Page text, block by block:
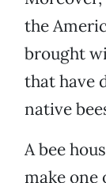
the
brought
that have
native
A bee
make one